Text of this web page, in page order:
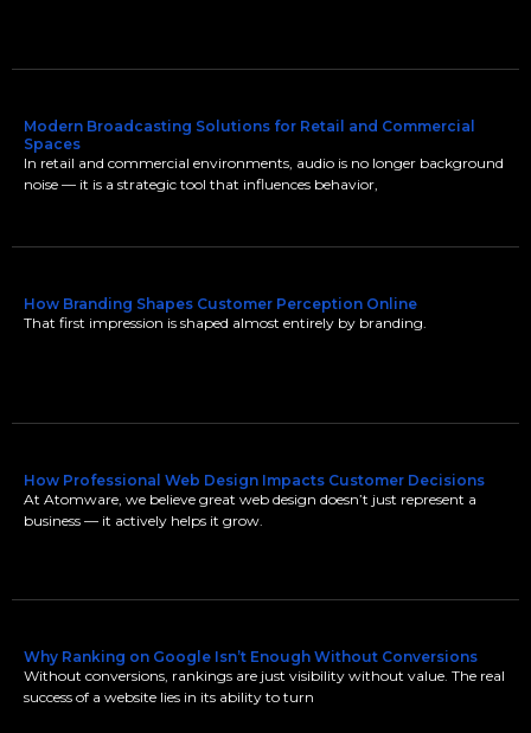
Modern Broadcasting Solutions for Retail and Commercial
Spaces
In retail and commercial environments, audio is no longer background
noise — it is a strategic tool that influences behavior,
How Branding Shapes Customer Perception Online
That first impression is shaped almost entirely by branding.
How Professional Web Design Impacts Customer Decisions
At Atomware, we believe great web design doesn’t just represent a
business — it actively helps it grow.
Why Ranking on Google Isn’t Enough Without Conversions
Without conversions, rankings are just visibility without value. The real
success of a website lies in its ability to turn